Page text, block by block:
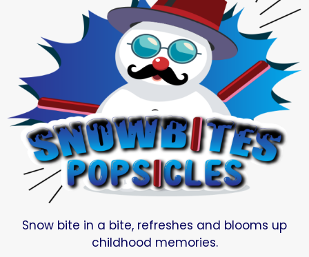
Snow bite in a bite, refreshes and blooms up
childhood memories.